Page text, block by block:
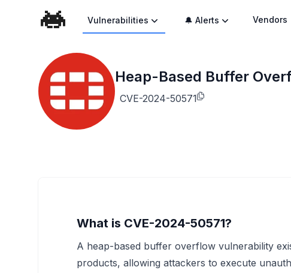
Vulnerabilities 🔔 Alerts Vendors
Heap-Based Buffer
CVE-2024-50571
What is CVE-2024-50571?
A heap-based buffer overflow vulnerability
products, allowing attackers to execute